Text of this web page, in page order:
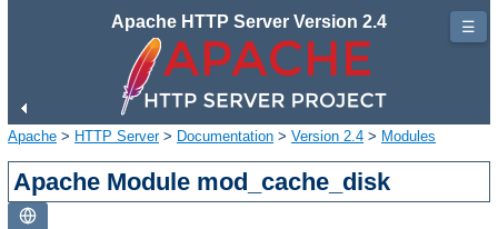
Apache HTTP Server Version 2.4
Apache > HTTP Server> Documentation > Version 2.4 > Modules
Apache Module mod_cache_disk
☰